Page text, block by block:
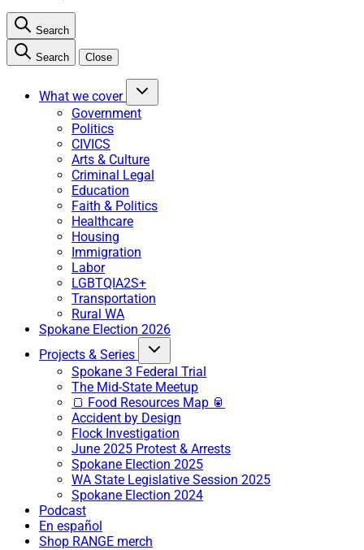
Search
Search Close
What we cover
Government
Politics
CIVICS
Arts & Culture
Criminal Legal
Education
Faith & Politics
Healthcare
Housing
Immigration
Labor
LGBTQIA2S+
Transportation
Rural WA
Spokane Election 2026
Projects & Series
Spokane 3 Federal Trial
The Mid-State Meetup
🍞 Food Resources Map 🥫
Accident by Design
Flock Investigation
June 2025 Protest & Arrests
Spokane Election 2025
WA State Legislative Session 2025
Spokane Election 2024
Podcast
En español
Shop RANGE merch